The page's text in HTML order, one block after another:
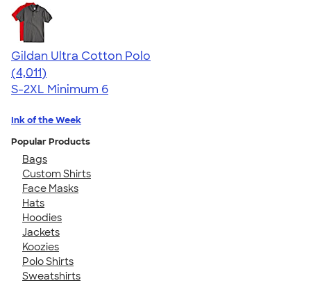
Gildan Ultra Cotton Polo
4.37
4011
(4,011)
S-2XL Minimum 6
Ink of the Week
Popular Products
Bags
Custom Shirts
Face Masks
Hats
Hoodies
Jackets
Koozies
Polo Shirts
Sweatshirts